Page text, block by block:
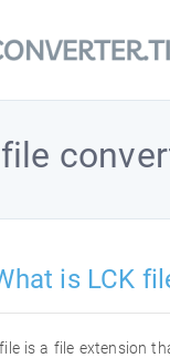
is LCK
file is a file extension